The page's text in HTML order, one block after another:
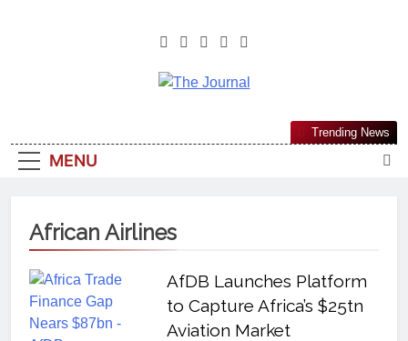
The Journal
Most Reliable, First-Choice Pan-
Nigerian Information And Public
MENU
Trending News
African Airlines
AfDB Launches Platform
to Capture Africa’s $25tn
Aviation Market